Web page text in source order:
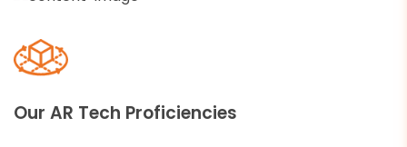
Our AR Tech Proficiencies